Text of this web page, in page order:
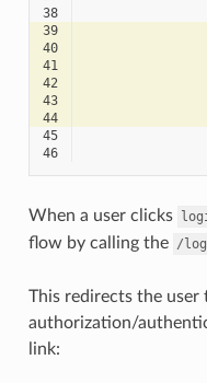
38
39
40
41
42
43
44
45
46
When a user clicks
flow by calling the /
This redirects the
authorization/
link: